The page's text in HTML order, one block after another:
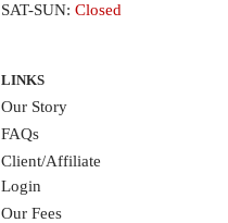
SAT-SUN: Closed
LINKS
Our Story
FAQs
Client/Affiliate
Login
Our Fees